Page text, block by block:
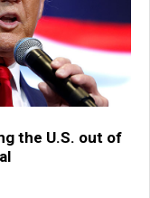
the U.S. out of